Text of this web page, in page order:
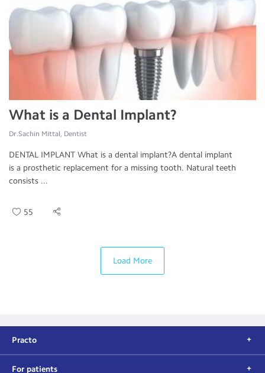
What is a Dental Implant?
Dr.Sachin Mittal, Dentist
DENTAL IMPLANT What is a dental implant?A dental implant
is a prosthetic replacement for a missing tooth. Natural teeth
consists ...
55
Load More
Practo
For patients